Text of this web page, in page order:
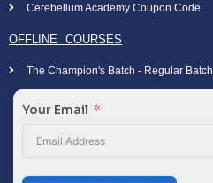
Cerebellum Academy Coupon Code
OFFLINE COURSES
The Champion's Batch - Regular Batch
Your Email